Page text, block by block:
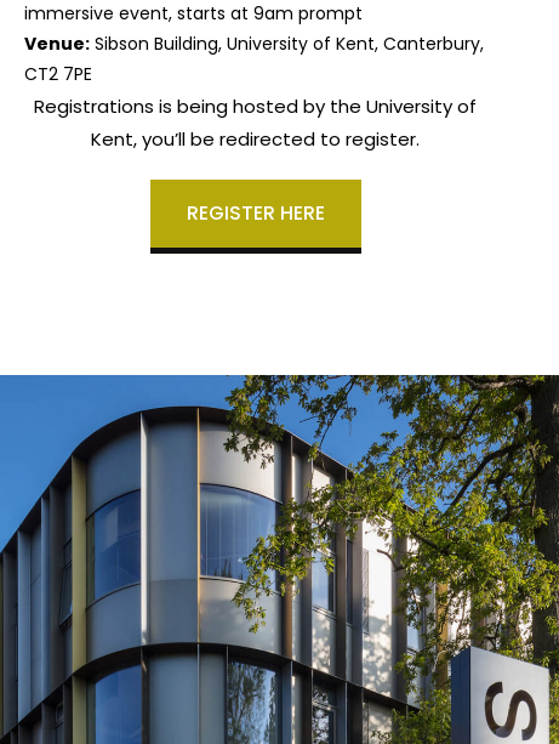
immersive event, starts at 9am prompt
Venue: Sibson Building, University of Kent, Canterbury,
CT2 7PE
Registrations is being hosted by the University of
Kent, you’ll be redirected to register.
REGISTER HERE